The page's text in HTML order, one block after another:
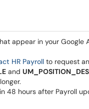
appear in your Google
HR Payroll to request
and
48 hours after Payroll